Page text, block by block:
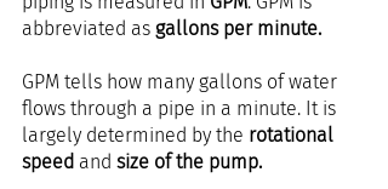
abbreviated as gallons per minute.
GPM tells how many gallons of water
flows through a pipe in a minute. It is
largely determined by the rotational
speed and size of the pump.